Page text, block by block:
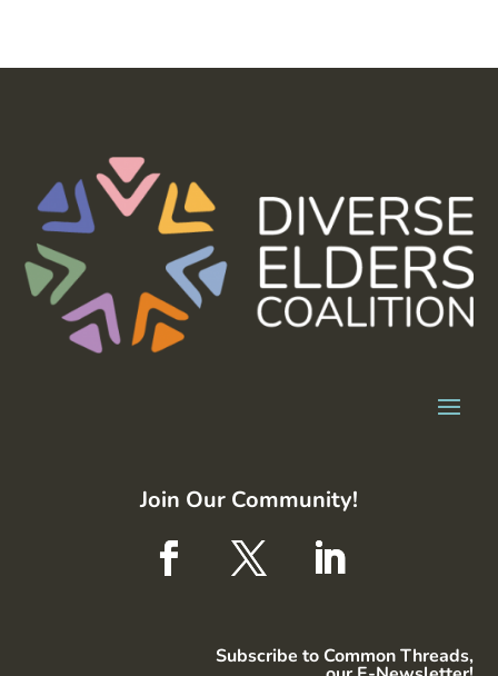
Join Our Community!
Subscribe to Common Threads,